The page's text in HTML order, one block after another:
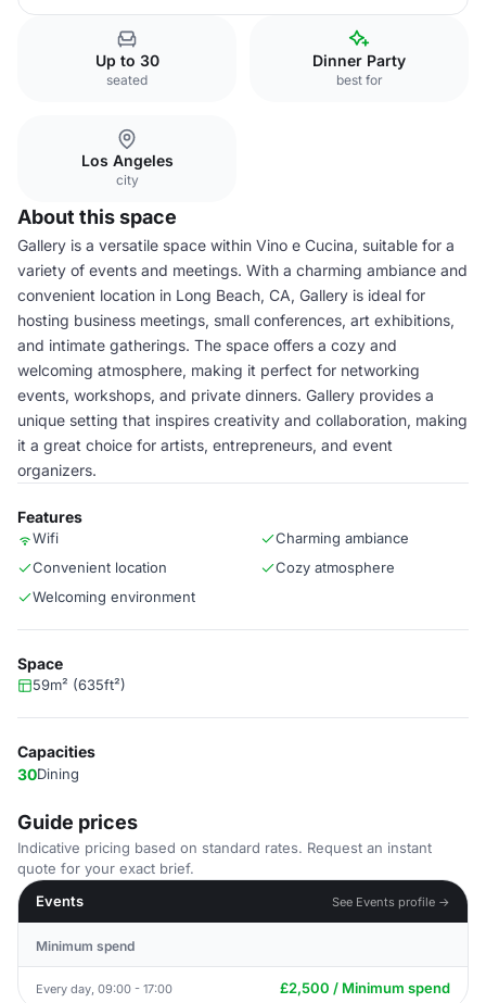
Up to 30
seated
Dinner Party
best for
Los Angeles
city
About this space
Gallery is a versatile space within Vino e Cucina, suitable for a
variety of events and meetings. With a charming ambiance and
convenient location in Long Beach, CA, Gallery is ideal for
hosting business meetings, small conferences, art exhibitions,
and intimate gatherings. The space offers a cozy and
welcoming atmosphere, making it perfect for networking
events, workshops, and private dinners. Gallery provides a
unique setting that inspires creativity and collaboration, making
it a great choice for artists, entrepreneurs, and event
organizers.
Features
Wifi
Charming ambiance
Convenient location
Cozy atmosphere
Welcoming environment
Space
59m² (635ft²)
Capacities
30Dining
Guide prices
Indicative pricing based on standard rates. Request an instant
quote for your exact brief.
Events
See Events profile →
Minimum spend
Every day, 09:00 - 17:00 £2,500 / Minimum spend